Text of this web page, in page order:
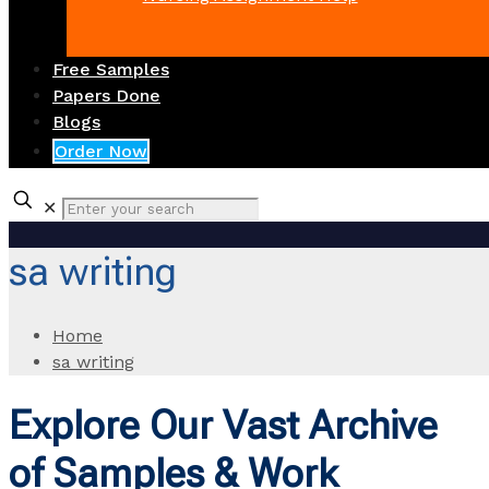
Free Samples
Papers Done
Blogs
Order Now
✕
sa writing
Home
sa writing
Explore Our Vast Archive
of Samples & Work